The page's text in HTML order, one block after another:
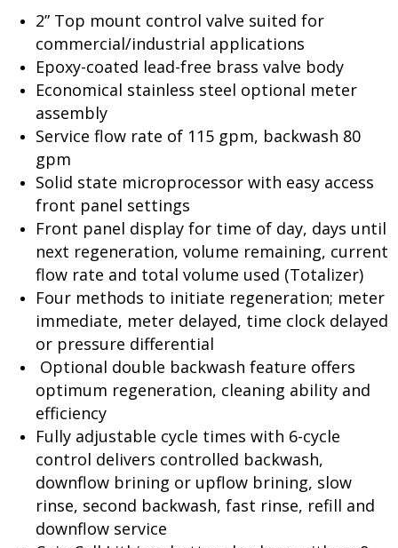
2” Top mount control valve suited for
commercial/industrial applications
Epoxy-coated lead-free brass valve body
Economical stainless steel optional meter
assembly
Service flow rate of 115 gpm, backwash 80
gpm
Solid state microprocessor with easy access
front panel settings
Front panel display for time of day, days until
next regeneration, volume remaining, current
flow rate and total volume used (Totalizer)
Four methods to initiate regeneration; meter
immediate, meter delayed, time clock delayed
or pressure differential
Optional double backwash feature offers
optimum regeneration, cleaning ability and
efficiency
Fully adjustable cycle times with 6-cycle
control delivers controlled backwash,
downflow brining or upflow brining, slow
rinse, second backwash, fast rinse, refill and
downflow service